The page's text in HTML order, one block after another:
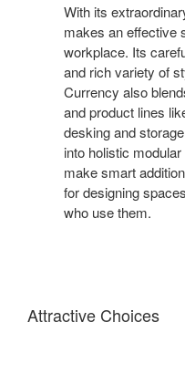
With its
makes an effective
workplace. Its
and rich variety of
Currency also
and product lines
desking and
into holistic
make smart
for designing
who use them.
Attractive Choices